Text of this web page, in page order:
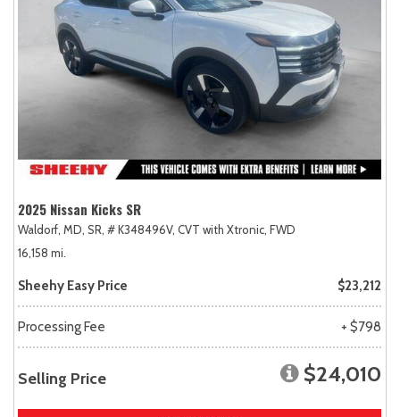
2025 Nissan Kicks SR
Waldorf, MD, SR, # K348496V, CVT with Xtronic, FWD
16,158 mi.
Sheehy Easy Price $23,212
Processing Fee + $798
Selling Price $24,010